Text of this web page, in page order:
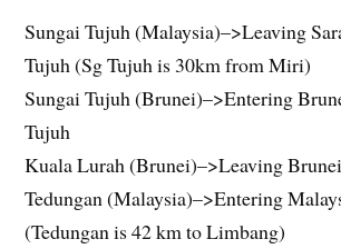
Sungai Tujuh (Malaysia)–>Leaving
Tujuh (Sg Tujuh is 30km from Miri)
Sungai Tujuh (Brunei)–>Entering
Tujuh
Kuala Lurah (Brunei)–>Leaving
Tedungan (Malaysia)–>Entering
(Tedungan is 42 km to Limbang)